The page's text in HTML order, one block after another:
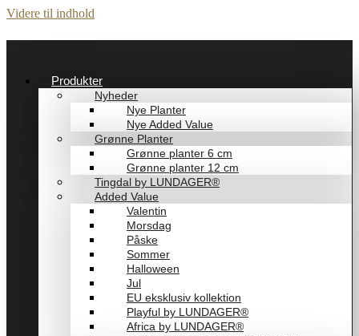
Videre til indhold
Produkter
Nyheder
Nye Planter
Nye Added Value
Grønne Planter
Grønne planter 6 cm
Grønne planter 12 cm
Tingdal by LUNDAGER®
Added Value
Valentin
Morsdag
Påske
Sommer
Halloween
Jul
EU eksklusiv kollektion
Playful by LUNDAGER®
Africa by LUNDAGER®